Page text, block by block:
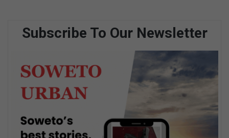
Subscribe To Our Newsletter